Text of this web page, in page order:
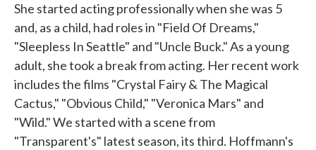
She started acting professionally when she was 5
and, as a child, had roles in "Field Of Dreams,"
"Sleepless In Seattle" and "Uncle Buck." As a young
adult, she took a break from acting. Her recent work
includes the films "Crystal Fairy & The Magical
Cactus," "Obvious Child," "Veronica Mars" and
"Wild." We started with a scene from
"Transparent's" latest season, its third. Hoffmann's